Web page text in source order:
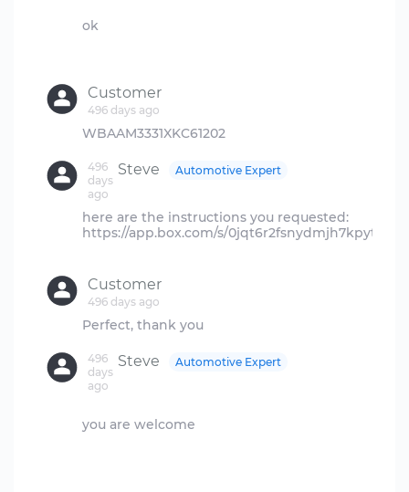
ok
Customer
496 days ago
Steve
496
days
ago
Automotive Expert
here are the instructions you requested:
https://app.box.com/s/
Customer
496 days ago
Steve
496
days
ago
Automotive Expert
you are welcome